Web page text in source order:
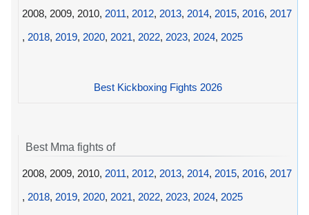
2008, 2009, 2010, 2011, 2012, 2013, 2014, 2015, 2016, 2017
, 2018, 2019, 2020, 2021, 2022, 2023, 2024, 2025
Best Kickboxing Fights 2026
Best Mma fights of
2008, 2009, 2010, 2011, 2012, 2013, 2014, 2015, 2016, 2017
, 2018, 2019, 2020, 2021, 2022, 2023, 2024, 2025